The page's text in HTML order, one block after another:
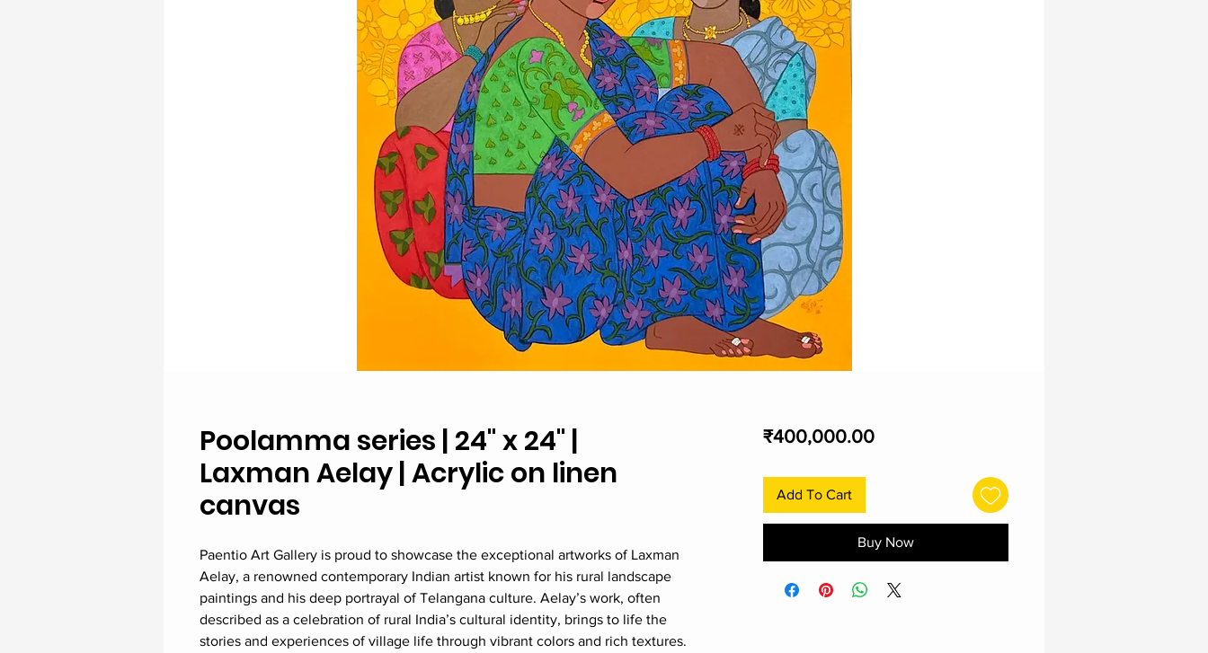
Poolamma series | 24" x 24" |
Laxman Aelay | Acrylic on linen
canvas
Paentio Art Gallery is proud to showcase the exceptional artworks of Laxman
Aelay, a renowned contemporary Indian artist known for his rural landscape
paintings and his deep portrayal of Telangana culture. Aelay’s work, often
described as a celebration of rural India’s cultural identity, brings to life the
stories and experiences of village life through vibrant colors and rich textures.
₹400,000.00Price
Add To Cart
Buy Now